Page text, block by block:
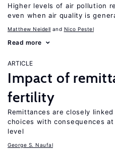
Higher levels of air pollution
even when air quality is
Matthew Neidell Nico Pestel
Read more
ARTICLE
Impact of
fertility
Remittances are closely
choices with consequences
level
George S. Naufal